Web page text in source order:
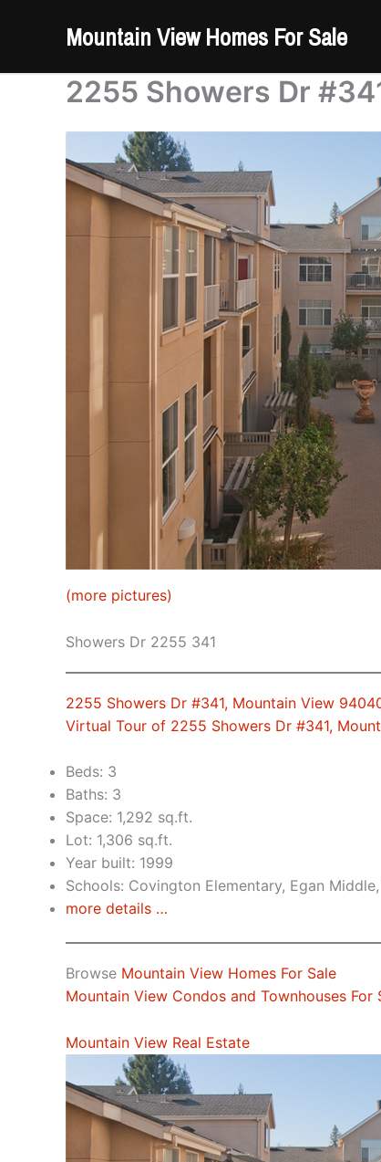
Mountain View Homes For Sale
2255 Showers Dr
(more pictures)
Showers Dr 2255 341
2255 Showers Dr #341, Mountain View
Virtual Tour of 2255 Showers Dr #341,
Beds: 3
Baths: 3
Space: 1,292 sq.ft.
Lot: 1,306 sq.ft.
Year built: 1999
Schools: Covington Elementary, Egan
more details …
Browse Mountain View Homes For Sale
Mountain View Condos and Townhouses For
Mountain View Real Estate